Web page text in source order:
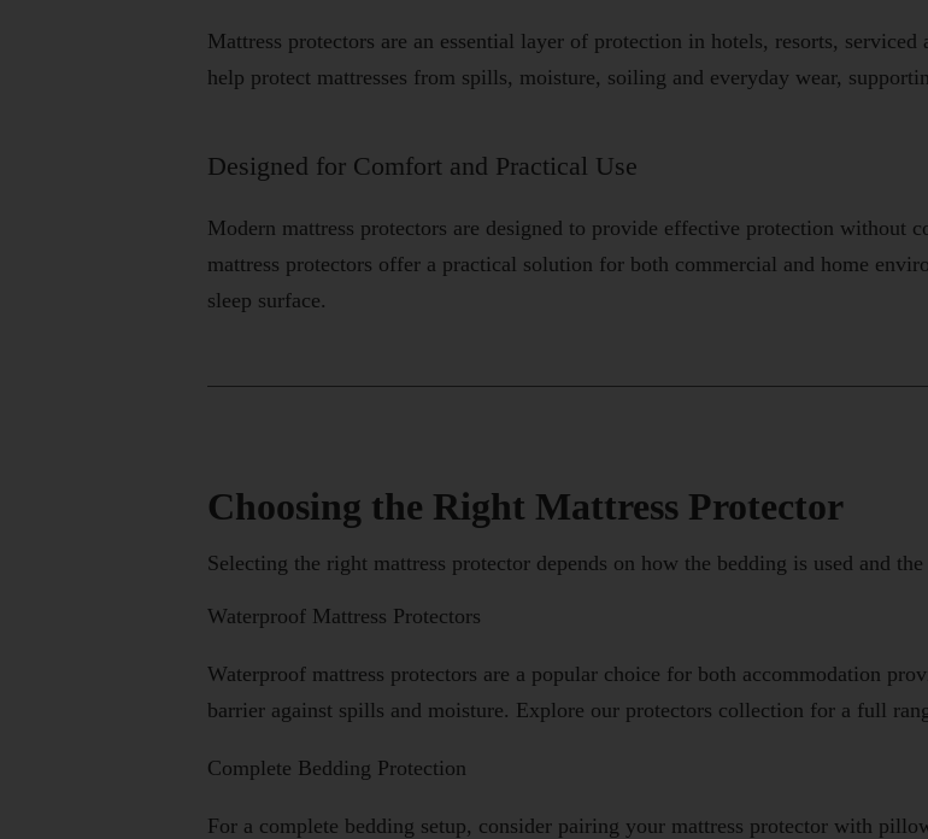
Mattress protectors are an essential layer of protection in hotels, resorts,
help protect mattresses from spills, moisture, soiling and everyday wear,
Designed for Comfort and Practical Use
Modern mattress protectors are designed to provide effective protection without
mattress protectors offer a practical solution for both commercial and home
sleep surface.
Choosing the Right Mattress Protector
Selecting the right mattress protector depends on how the bedding is used and
Waterproof Mattress Protectors
Waterproof mattress protectors are a popular choice for both accommodation
barrier against spills and moisture. Explore our protectors collection for a full
Complete Bedding Protection
For a complete bedding setup, consider pairing your mattress protector with